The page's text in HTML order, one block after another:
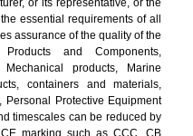
practices.GMP Certification
and pharmaceutical
that gives you the assurance
is mainly dedicated for the
and GMP
products according to the
safety, efficiency and quality